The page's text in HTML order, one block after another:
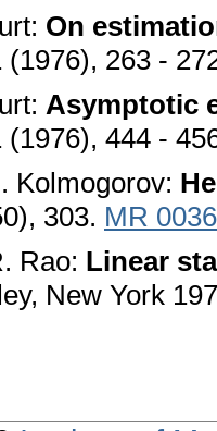
On
(1976), 263 -
Asymptotic
(1976), 444 -
Kolmogorov:
303. MR
Rao: Linear
New York